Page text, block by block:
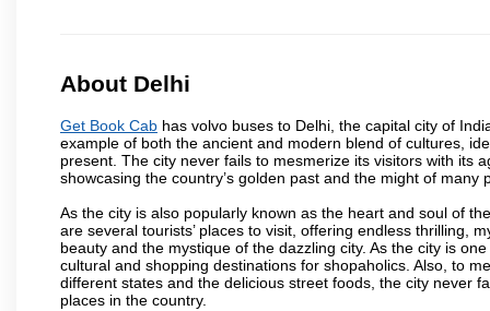
About Delhi
Get Book Cab has volvo buses to Delhi, the capital city of
example of both the ancient and modern blend of cultures,
present. The city never fails to mesmerize its visitors with its
showcasing the country’s golden past and the might of many
As the city is also popularly known as the heart and soul of
are several tourists’ places to visit, offering endless thrilling,
beauty and the mystique of the dazzling city. As the city is
cultural and shopping destinations for shopaholics. Also, to
different states and the delicious street foods, the city never
places in the country.